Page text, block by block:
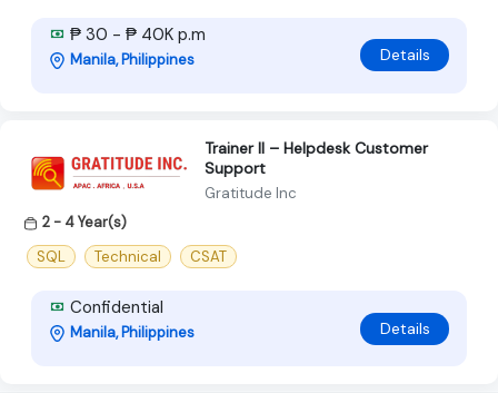
₱ 30 - ₱ 40K p.m
Manila, Philippines Details
Trainer II – Helpdesk Customer
Support
Gratitude Inc
2 - 4 Year(s)
SQL
Technical CSAT
Confidential
Manila, Philippines Details